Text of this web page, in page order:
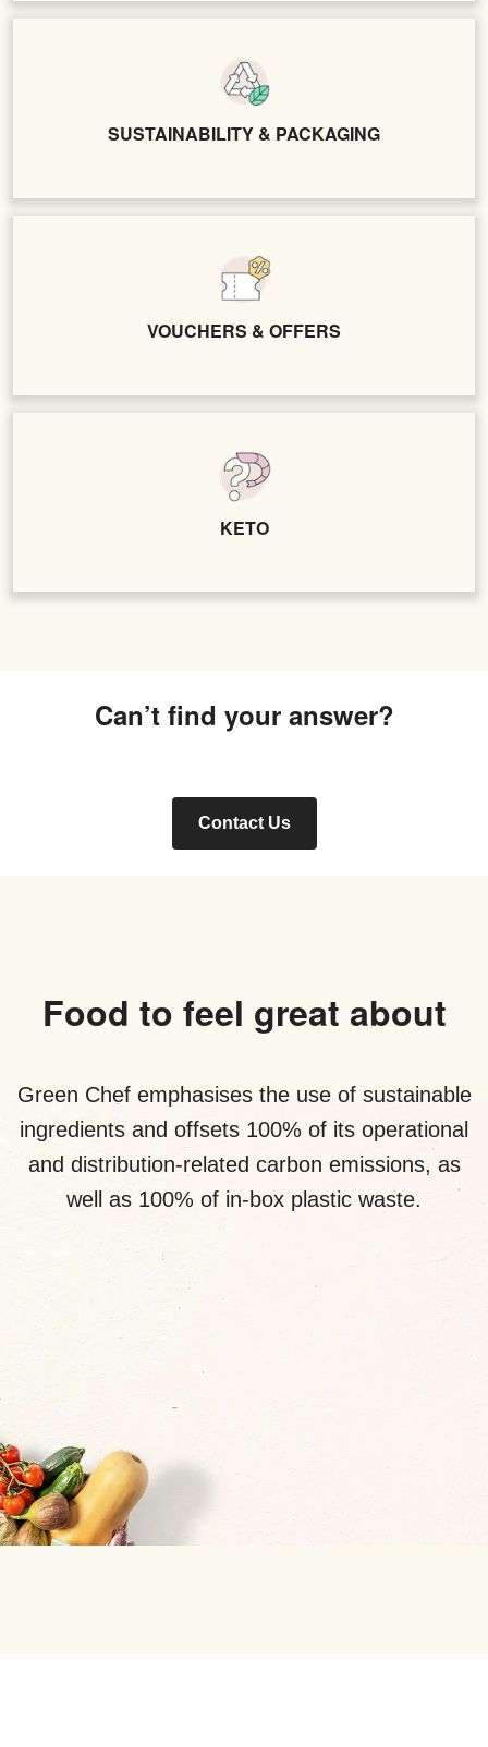
SUSTAINABILITY & PACKAGING
VOUCHERS & OFFERS
KETO
Can’t find your answer?
Contact Us
Food to feel great about
Green Chef emphasises the use of sustainable
ingredients and offsets 100% of its operational
and distribution-related carbon emissions, as
well as 100% of in-box plastic waste.